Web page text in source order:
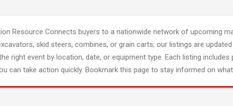
Resource Connects buyers to a nationwide network of upcoming
skid steers, combines, or grain carts; our listings are
right event by location, date, or equipment type. Each listing
can take action quickly. Bookmark this page to stay informed on